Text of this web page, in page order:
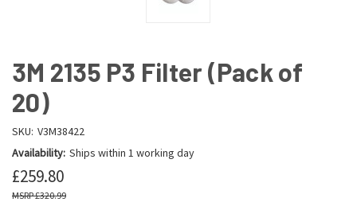
3M 2135 P3 Filter (Pack of
20)
SKU: V3M38422
Availability: Ships within 1 working day
£259.80
£320.99